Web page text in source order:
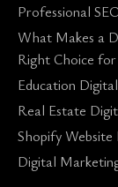
Professional
What Makes a
Right Choice for
Education
Real Estate
Shopify
Digital